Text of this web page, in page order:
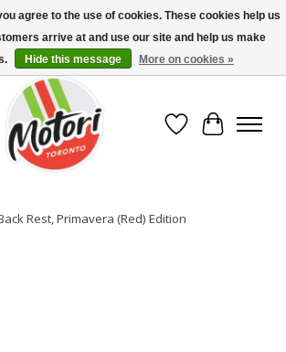
Factory Authorized Dealer - (416) 588-8377..................
PRICING
Wish List
Cart
Rest, Primavera (Red) Edition
agree to the use of cookies. These cookies help us
arrive at and use our site and help us make
Hide this message More on cookies »